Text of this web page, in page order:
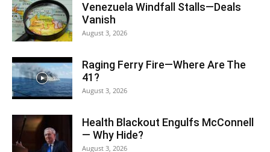
Venezuela Windfall Stalls—Deals
Vanish
August 3, 2026
Raging Ferry Fire—Where Are The
41?
August 3, 2026
Health Blackout Engulfs McConnell
— Why Hide?
August 3, 2026